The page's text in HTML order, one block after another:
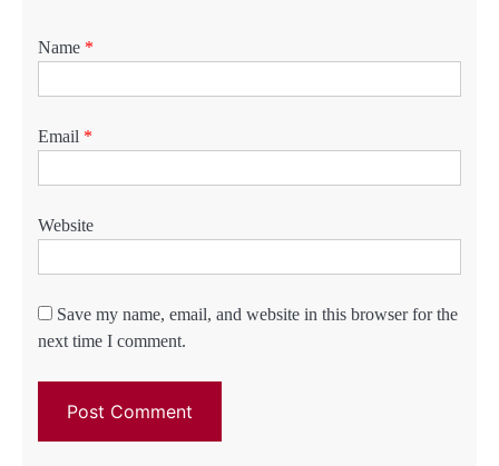
Name *
Email *
Website
Save my name, email, and website in this browser for the
next time I comment.